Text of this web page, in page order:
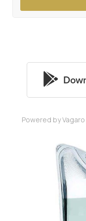
Powered by Vagaro